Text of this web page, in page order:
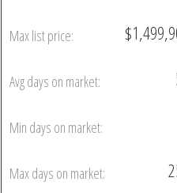
Max list price:
Avg days on market:
Min days on market:
Max days on market: